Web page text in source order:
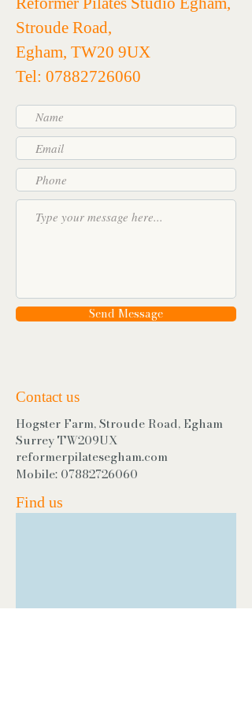
Stroude Road,
Egham, TW20 9UX
Tel: 07882726060
Send Message
Contact us
Hogster Farm, Stroude Road, Egham
Surrey TW209UX
reformerpilatesegham.com
Mobile: 07882726060
Find us